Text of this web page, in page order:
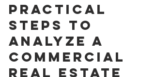
Practical
Steps to
Analyze a
Commercial
Real Estate